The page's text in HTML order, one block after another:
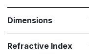
Dimensions
Refractive Index